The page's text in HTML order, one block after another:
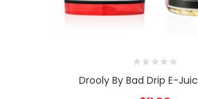
Drooly By Bad Drip E-